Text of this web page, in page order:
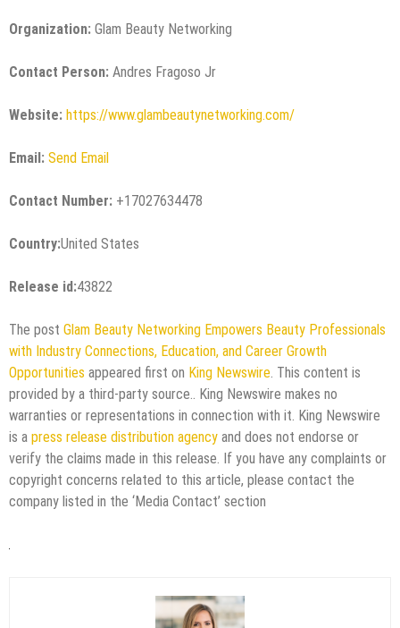
Organization: Glam Beauty Networking
Contact Person: Andres Fragoso Jr
Website: https://www.glambeautynetworking.com/
Email: Send Email
Contact Number: +17027634478
Country:United States
Release id:43822
The post Glam Beauty Networking Empowers Beauty Professionals
with Industry Connections, Education, and Career Growth
Opportunities appeared first on King Newswire . This content is
provided by a third-party source.. King Newswire makes no
warranties or representations in connection with it. King Newswire
is a press release distribution agency and does not endorse or
verify the claims made in this release. If you have any complaints or
copyright concerns related to this article, please contact the
company listed in the ‘Media Contact’ section